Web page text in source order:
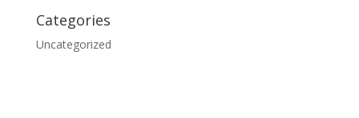
Categories
Uncategorized